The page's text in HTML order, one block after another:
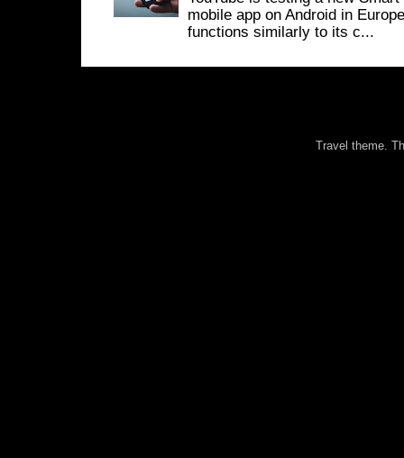
mobile app on Android in
functions similarly to its c...
Travel theme.